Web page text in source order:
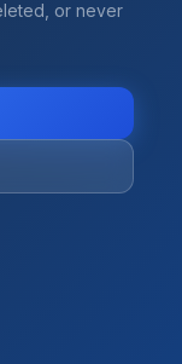
or never